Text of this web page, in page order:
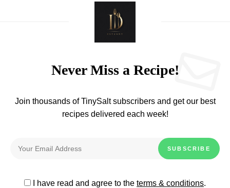
Never Miss a Recipe!
Join thousands of TinySalt subscribers and get our best
recipes delivered each week!
I have read and agree to the terms & conditions.